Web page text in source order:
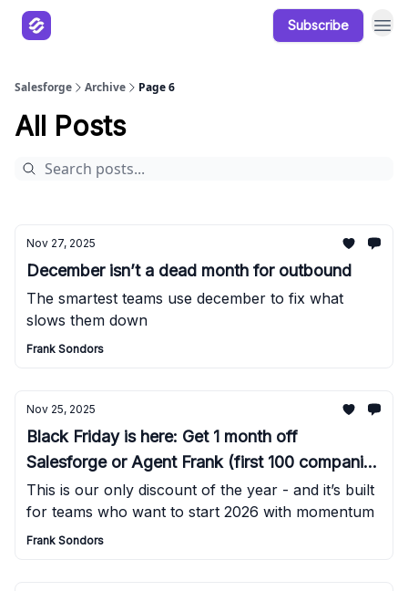
Subscribe
Salesforge Archive Page 6
All Posts
Nov 27, 2025
December isn’t a dead month for outbound
The smartest teams use december to fix what
slows them down
Frank Sondors
Nov 25, 2025
Black Friday is here: Get 1 month off
Salesforge or Agent Frank (first 100 companies
only)
This is our only discount of the year - and it’s built
for teams who want to start 2026 with momentum
Frank Sondors